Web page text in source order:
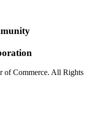
of Commerce. All Rights